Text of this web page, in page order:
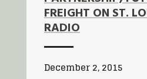
FREIGHT ON ST.
RADIO
December 2, 2015